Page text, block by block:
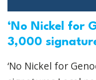
‘No Nickel for
3,000
‘No Nickel for